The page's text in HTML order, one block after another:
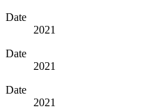
Date
2021
Date
2021
Date
2021